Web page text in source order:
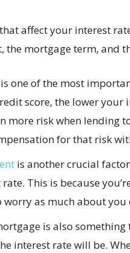
affect your interest
the mortgage term, and
one of the most
score, the lower your
more risk when lending
for that risk
is another crucial
This is because
worry as much about
is also
interest rate will be.